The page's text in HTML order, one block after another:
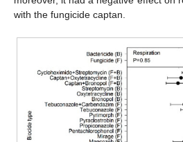
with the fungicide captan.